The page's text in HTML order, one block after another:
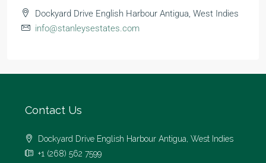
Dockyard Drive English Harbour Antigua, West Indies
info@stanleysestates.com
Contact Us
Dockyard Drive English Harbour Antigua, West Indies
+1 (268) 562 7599